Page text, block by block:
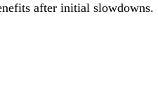
after initial slowdowns.